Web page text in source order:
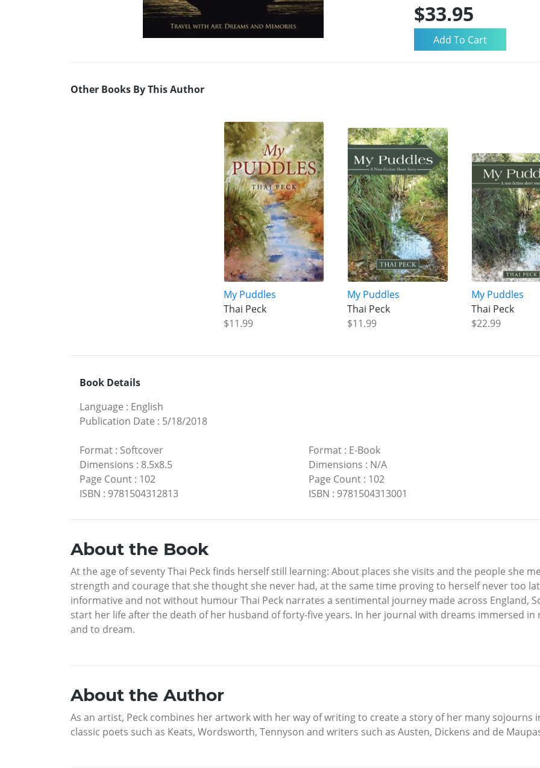
$33.95
Other Books By This Author
My Puddles
Thai Peck
$11.99
My Puddles
Thai Peck
$11.99
My Puddles
Thai Peck
$22.99
Book Details
Language : English
Publication Date : 5/18/2018
Format : Softcover
Dimensions : 8.5x8.5
Page Count : 102
ISBN : 9781504312813
Format: E-Book
Dimensions : N/A
Page Count: 102
ISBN : 9781504313001
About the Book
At the age of seventy Thai Peck finds herself still learning: About places she visits and the people she
strength and courage that she thought she never had, at the same time proving to herself never too
informative and not without humour Thai Peck narrates a sentimental journey made across England,
start her life after the death of her husband of forty-five years. In her journal with dreams immersed
and to dream.
About the Author
As an artist, Peck combines her artwork with her way of writing to create a story of her many
classic poets such as Keats, Wordsworth, Tennyson and writers such as Austen, Dickens and de